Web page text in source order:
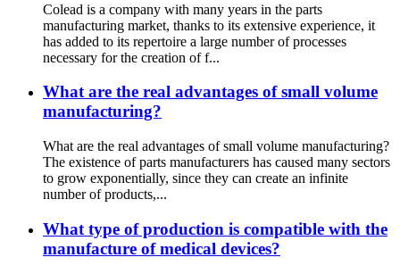
Colead is a company with many years in the parts
manufacturing market, thanks to its extensive experience, it
has added to its repertoire a large number of processes
necessary for the creation of f...
What are the real advantages of small volume
manufacturing?
What are the real advantages of small volume manufacturing?
The existence of parts manufacturers has caused many sectors
to grow exponentially, since they can create an infinite
number of products,...
What type of production is compatible with the
manufacture of medical devices?